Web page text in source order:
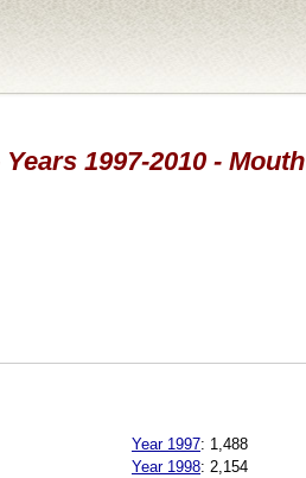
1997-2010 - Mouth
Year 1997: 1,488
Year 1998: 2,154